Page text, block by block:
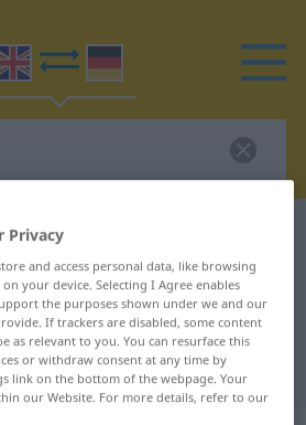
dictionary
translation for
translation
Privacy
and access personal data, like browsing
your device. Selecting I Agree enables
the purposes shown under we and our
If trackers are disabled, some content
as relevant to you. You can resurface this
or withdraw consent at any time by
link on the bottom of the webpage. Your
our Website. For more details, refer to our